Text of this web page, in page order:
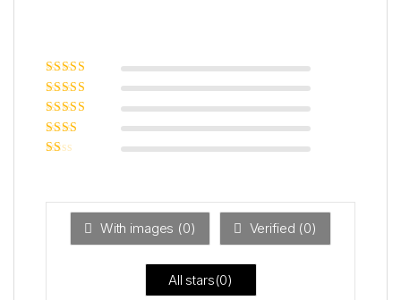
Rated5
Rated4
Rated
Rated
ou
With images (0) Verified (0)
All stars(0)